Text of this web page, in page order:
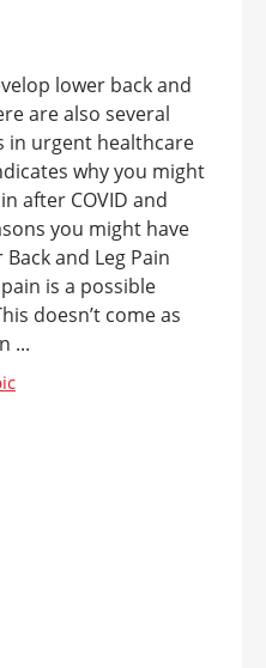
lower back and
are also several
in urgent healthcare
why you might
after COVID and
you might have
and Leg Pain
is a possible
doesn’t come as
...